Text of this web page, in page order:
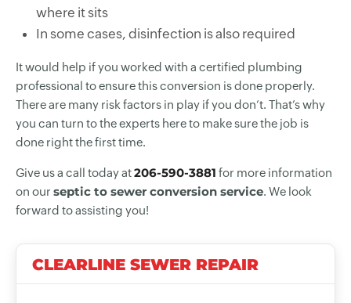
where it sits
In some cases, disinfection is also required
It would help if you worked with a certified plumbing
professional to ensure this conversion is done properly.
There are many risk factors in play if you don’t. That’s why
you can turn to the experts here to make sure the job is
done right the first time.
Give us a call today at206-590-3881 for more information
on our septic to sewer conversion service. We look
forward to assisting you!
CLEARLINE SEWER REPAIR